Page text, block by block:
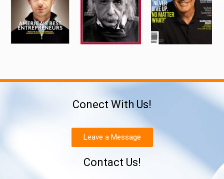
Conect With Us!
Leave a Message
Contact Us!